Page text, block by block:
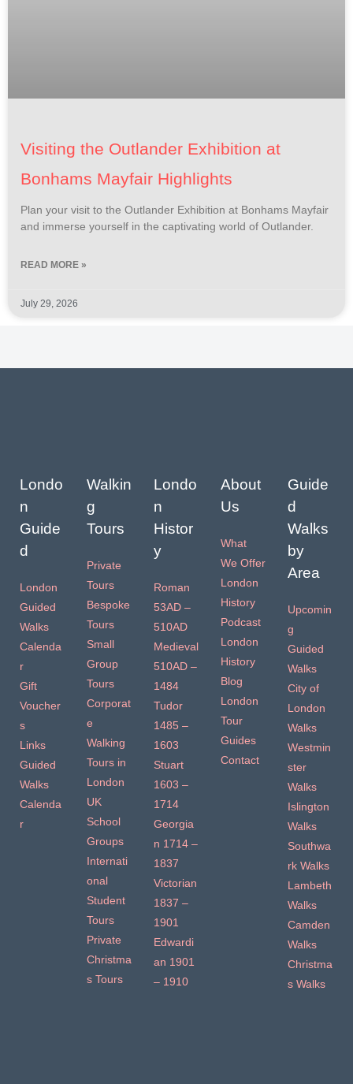
Visiting the Outlander Exhibition at
Bonhams Mayfair Highlights
Plan your visit to the Outlander Exhibition at Bonhams Mayfair
and immerse yourself in the captivating world of Outlander.
READ MORE »
July 29, 2026
Londo
n
Guide
d
London
Guided
Walks
Calenda
r
Gift
Voucher
s
Links
Guided
Walks
Calenda
r
Walkin
g
Tours
Private
Tours
Bespoke
Tours
Small
Group
Tours
Corporat
e
Walking
Tours in
London
UK
School
Groups
Internati
onal
Student
Tours
Private
Christma
s Tours
Londo
n
Histor
y
Roman
53AD –
510AD
Medieval
510AD –
1484
Tudor
1485 –
1603
Stuart
1603 –
1714
Georgia
n 1714 –
1837
Victorian
1837 –
1901
Edwardi
an 1901
– 1910
About
Us
What
We Offer
London
History
Podcast
London
History
Blog
London
Tour
Guides
Contact
Guide
d
Walks
by
Area
Upcomin
g
Guided
Walks
City of
London
Walks
Westmin
ster
Walks
Islington
Walks
Southwa
rk Walks
Lambeth
Walks
Camden
Walks
Christma
s Walks